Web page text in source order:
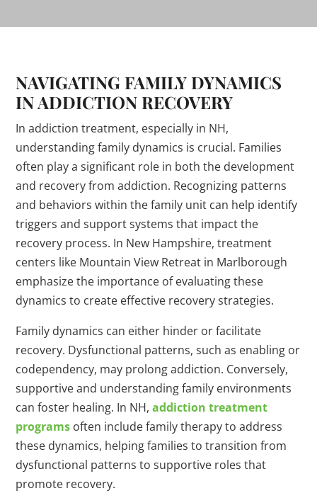
NAVIGATING FAMILY DYNAMICS
IN ADDICTION RECOVERY
In addiction treatment, especially in NH,
understanding family dynamics is crucial. Families
often play a significant role in both the development
and recovery from addiction. Recognizing patterns
and behaviors within the family unit can help identify
triggers and support systems that impact the
recovery process. In New Hampshire, treatment
centers like Mountain View Retreat in Marlborough
emphasize the importance of evaluating these
dynamics to create effective recovery strategies.
Family dynamics can either hinder or facilitate
recovery. Dysfunctional patterns, such as enabling or
codependency, may prolong addiction. Conversely,
supportive and understanding family environments
can foster healing. In NH,addiction treatment
programs often include family therapy to address
these dynamics, helping families to transition from
dysfunctional patterns to supportive roles that
promote recovery.